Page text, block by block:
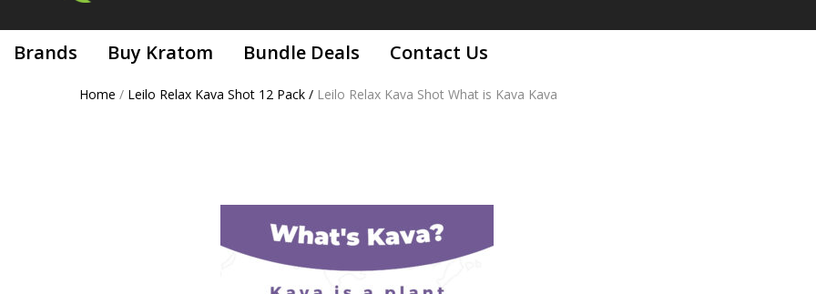
Brands Buy Kratom Bundle Deals Contact Us
Home / Leilo Relax Kava Shot 12 Pack / Leilo Relax Kava Shot What is Kava Kava